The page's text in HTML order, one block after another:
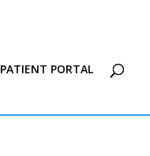
PATIENT PORTAL